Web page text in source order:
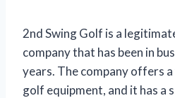
2nd Swing Golf is a
company that has been in
years. The company offers
golf equipment, and it has a